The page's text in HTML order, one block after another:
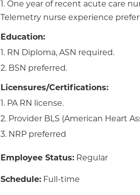
1. One year of recent acute care
Telemetry nurse experience
Education:
1. RN Diploma, ASN required.
2. BSN preferred.
Licensures/Certifications:
1. PA RN license.
2. Provider BLS (American Heart
3. NRP preferred
Employee Status: Regular
Schedule: Full-time